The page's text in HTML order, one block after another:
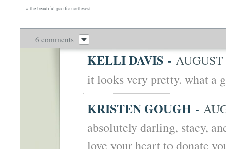
« the beautiful pacific northwest
6 comments
KELLI DAVIS -
it looks very pretty. what a
KRISTEN GOUGH -
absolutely darling, stacy,
love your heart to donate